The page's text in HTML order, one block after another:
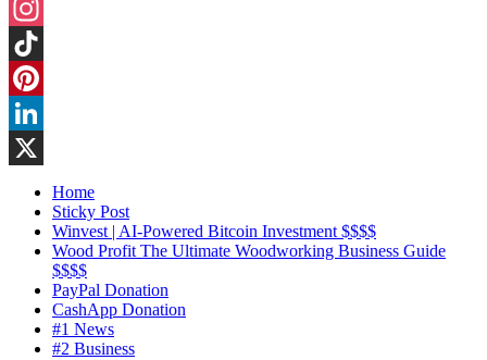
Threads
Instagram
TikTok
Pinterest
LinkedIn
Home
Sticky Post
Winvest | AI-Powered Bitcoin Investment $$$$
Wood Profit The Ultimate Woodworking Business Guide
$$$$
PayPal Donation
CashApp Donation
#1 News
#2 Business